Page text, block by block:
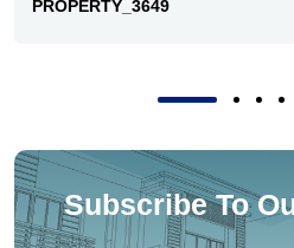
PROPERTY_3649
Subscribe To